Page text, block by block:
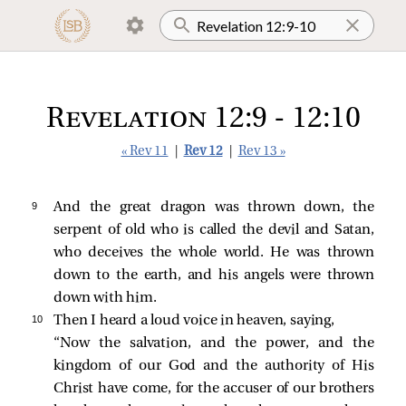
Revelation 12:9 - 12:10
« Rev 11 Rev 12 Rev 13 »
9
And the great dragon was thrown down, the
serpent of old who is called the devil and Satan,
who deceives the whole world. He was thrown
down to the earth, and his angels were thrown
down with him.
10
Then I heard a loud voice in heaven, saying,
“Now the salvation, and the power, and the
kingdom of our God and the authority of His
Christ have come, for the accuser of our brothers